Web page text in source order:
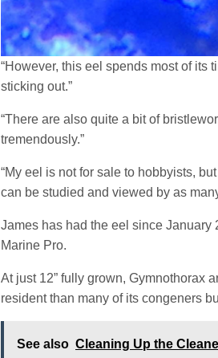
“However, this eel spends most of its
sticking out.”
“There are also quite a bit of
tremendously.”
“My eel is not for sale to hobbyists,
can be studied and viewed by as
James has had the eel since
Marine Pro.
At just 12” fully grown, Gymnothorax
resident than many of its congeners
See also Cleaning Up the